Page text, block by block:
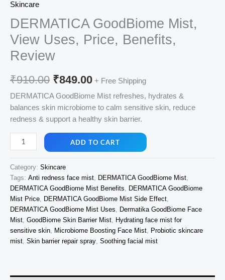
Skincare
DERMATICA GoodBiome Mist,
View Uses, Price, Benefits,
Review
₹910.00 Original
price
was:
₹910.00.
₹849.00Current
price
is:
₹849.00.
+ Free Shipping
DERMATICA GoodBiome Mist refreshes, hydrates &
balances skin microbiome to calm sensitive skin, reduce
redness & support a healthy skin barrier.
DERMATICA
GoodBiome
View
Uses,
Price,
Benefits,
Review
quantity
ADD TO CART
Category: Skincare
Tags: Anti redness face mist DERMATICA GoodBiome Mist
DERMATICA GoodBiome Mist Benefits
DERMATICA GoodBiome
Mist Price
DERMATICA GoodBiome Mist Side Effect
DERMATICA GoodBiome Mist Uses
Dermatika GoodBiome Face
Mist GoodBiome Skin Barrier Mist
Hydrating face mist for
sensitive skin
Microbiome Boosting Face Mist
Probiotic skincare
mist Skin barrier repair spray Soothing facial mist